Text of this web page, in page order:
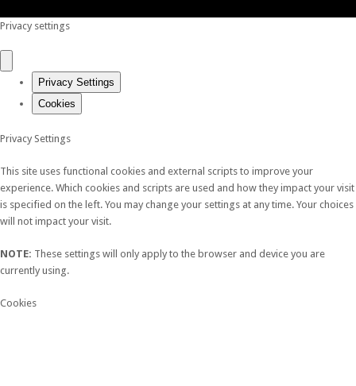
Privacy settings
Privacy Settings
Cookies
Privacy Settings
This site uses functional cookies and external scripts to improve your
experience. Which cookies and scripts are used and how they impact your visit
is specified on the left. You may change your settings at any time. Your choices
will not impact your visit.
NOTE: These settings will only apply to the browser and device you are
currently using.
Cookies